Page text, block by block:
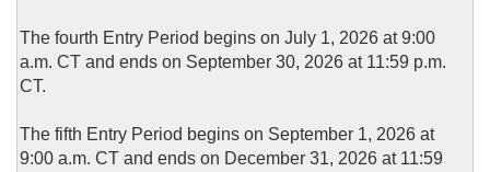
The fourth Entry Period begins on July 1, 2026 at 9:00
a.m. CT and ends on September 30, 2026 at 11:59 p.m.
CT.
The fifth Entry Period begins on September 1, 2026 at
9:00 a.m. CT and ends on December 31, 2026 at 11:59